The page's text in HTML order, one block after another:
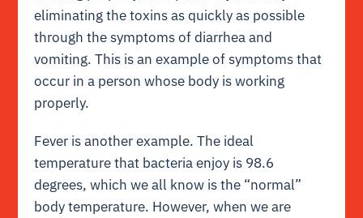
eliminating the toxins as quickly as possible
through the symptoms of diarrhea and
vomiting. This is an example of symptoms that
occur in a person whose body is working
properly.
Fever is another example. The ideal
temperature that bacteria enjoy is 98.6
degrees, which we all know is the “normal”
body temperature. However, when we are